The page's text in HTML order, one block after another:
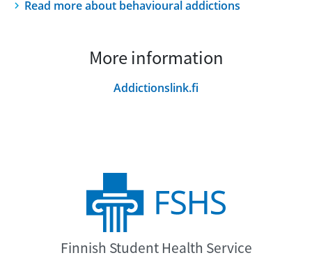
Read more about behavioural addictions
More information
Addictionslink.fi
Finnish Student Health Service